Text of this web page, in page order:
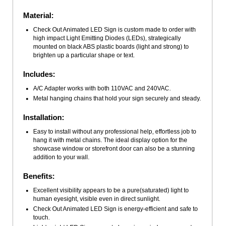
Material:
Check Out Animated LED Sign is custom made to order with
high impact Light Emitting Diodes (LEDs), strategically
mounted on black ABS plastic boards (light and strong) to
brighten up a particular shape or text.
Includes:
A/C Adapter works with both 110VAC and 240VAC.
Metal hanging chains that hold your sign securely and steady.
Installation:
Easy to install without any professional help, effortless job to
hang it with metal chains. The ideal display option for the
showcase window or storefront door can also be a stunning
addition to your wall.
Benefits:
Excellent visibility appears to be a pure(saturated) light to
human eyesight, visible even in direct sunlight.
Check Out Animated LED Sign is energy-efficient and safe to
touch.